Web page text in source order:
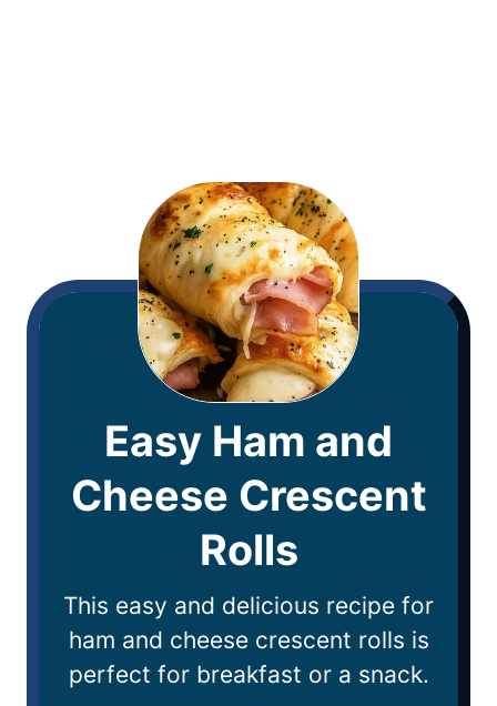
Easy Ham and
Cheese Crescent
Rolls
This easy and delicious recipe for
ham and cheese crescent rolls is
perfect for breakfast or a snack.